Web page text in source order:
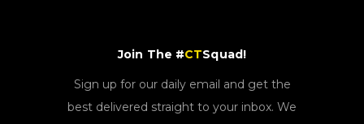
Join The #CTSquad!
Sign up for our daily email and get the
best delivered straight to your inbox. We